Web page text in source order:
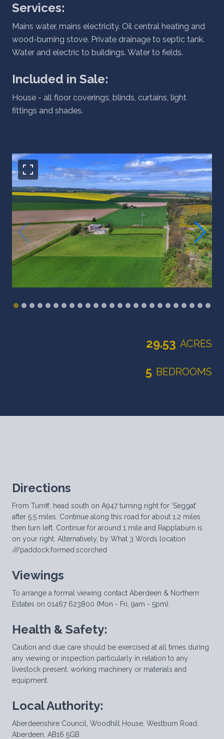
Services:
Mains water, mains electricity. Oil central heating and
wood-burning stove. Private drainage to septic tank.
Water and electric to buildings. Water to fields.
Included in Sale:
House - all floor coverings, blinds, curtains, light
fittings and shades.
29.53 ACRES
5 BEDROOMS
Directions
From Turriff, head south on A947 turning right for ‘Seggat’
after 5.5 miles. Continue along this road for about 1.2 miles
then turn left. Continue for around 1 mile and Rapplaburn is
on your right. Alternatively, by What 3 Words location
///paddock.formed.scorched
Viewings
To arrange a formal viewing contact Aberdeen & Northern
Estates on 01467 623800 (Mon - Fri, 9am - 5pm).
Health & Safety:
Caution and due care should be exercised at all times during
any viewing or inspection particularly in relation to any
livestock present, working machinery or materials and
equipment.
Local Authority:
Aberdeenshire Council, Woodhill House, Westburn Road,
Aberdeen, AB16 5GB